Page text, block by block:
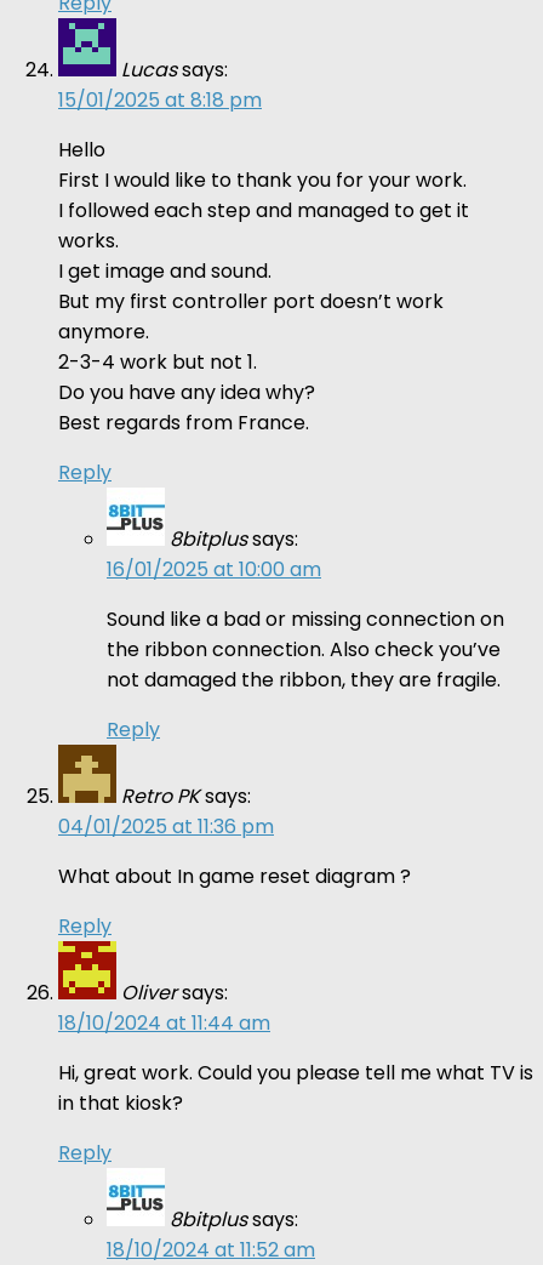
Lucassays:
15/01/2025 at 8:18 pm
Hello
First I would like to thank you for your work.
I followed each step and managed to get it
works.
I get image and sound.
But my first controller port doesn’t work
anymore.
2-3-4 work but not 1.
Do you have any idea why?
Best regards from France.
Reply
8bitplussays:
16/01/2025 at 10:00 am
Sound like a bad or missing connection on
the ribbon connection. Also check you’ve
not damaged the ribbon, they are fragile.
Reply
Retro PKsays:
04/01/2025 at 11:36 pm
What about In game reset diagram ?
Reply
Oliversays:
18/10/2024 at 11:44 am
Hi, great work. Could you please tell me what TV is
in that kiosk?
Reply
8bitplussays:
18/10/2024 at 11:52 am